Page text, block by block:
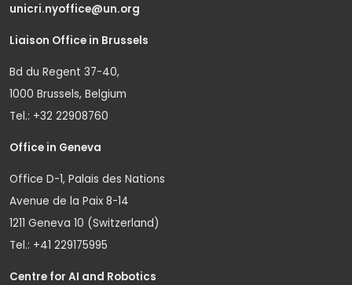
unicri.nyoffice@un.org
Liaison Office in Brussels
Bd du Regent 37-40,
1000 Brussels, Belgium
Tel.: +32 22908760
Office in Geneva
Office D-1, Palais des Nations
Avenue de la Paix 8-14
1211 Geneva 10 (Switzerland)
Tel.: +41 229175995
Centre for AI and Robotics